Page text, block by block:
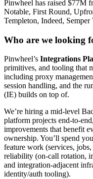
Pinwheel has raised $77M
Notable, First Round,
Templeton, Indeed, Semper
Who are we looking
Pinwheel’s Integrations
primitives, and tooling that
including proxy
session handling, and the
(IE) builds on top of.
We’re hiring a mid-level
platform projects end-to-
improvements that benefit
ownership. You’ll spend
feature work (services,
reliability (on-call rotation,
and integration-adjacent
identity/auth tooling).